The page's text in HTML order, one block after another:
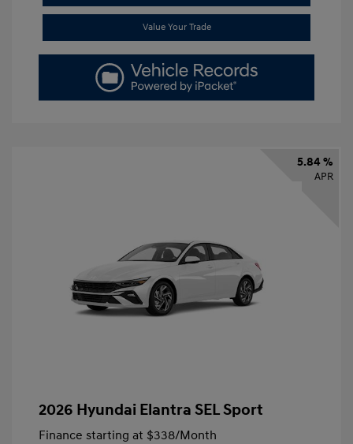
Value Your Trade
5.84 %
APR
2026 Hyundai Elantra SEL Sport
Finance starting at $338/Month